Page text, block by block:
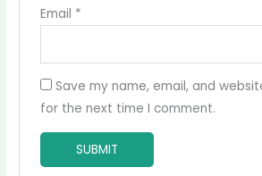
Email *
Save my name, email, and
for the next time I comment.